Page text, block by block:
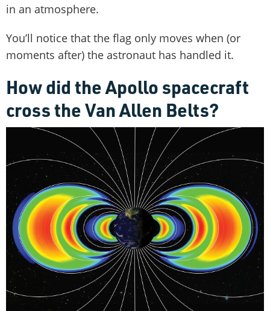
in an atmosphere.
You’ll notice that the flag only moves when (or
moments after) the astronaut has handled it.
How did the Apollo spacecraft
cross the Van Allen Belts?